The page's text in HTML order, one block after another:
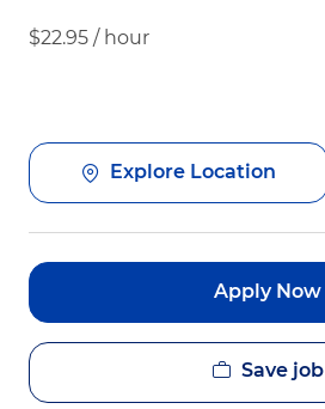
$22.95 / hour
Explore Location
Apply Now
Save job